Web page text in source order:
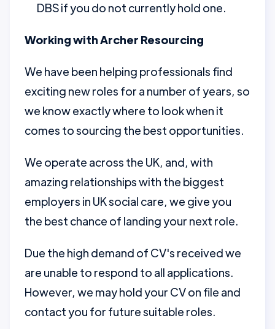
DBS if you do not currently hold one.
Working with Archer Resourcing
We have been helping professionals find
exciting new roles for a number of years, so
we know exactly where to look when it
comes to sourcing the best opportunities.
We operate across the UK, and, with
amazing relationships with the biggest
employers in UK social care, we give you
the best chance of landing your next role.
Due the high demand of CV's received we
are unable to respond to all applications.
However, we may hold your CV on file and
contact you for future suitable roles.